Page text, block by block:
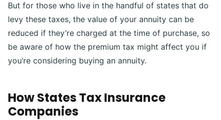
But for those who live in the handful of states that do
levy these taxes, the value of your annuity can be
reduced if they’re charged at the time of purchase, so
be aware of how the premium tax might affect you if
you’re considering buying an annuity.
How States Tax Insurance
Companies